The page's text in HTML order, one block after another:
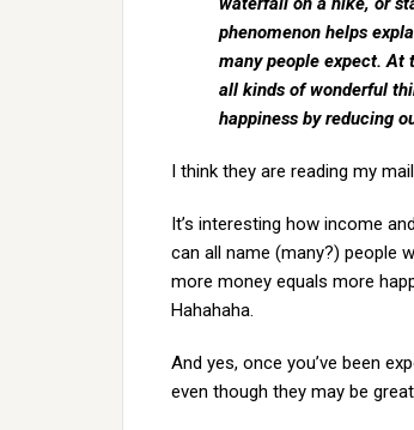
phenomenon helps
many people expect. At
all kinds of wonderful
happiness by reducing
I think they are reading my
It’s interesting how income
can all name (many?) people
more money equals more
Hahahaha.
And yes, once you’ve been
even though they may be